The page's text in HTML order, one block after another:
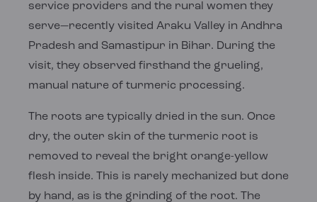
service providers and the rural women they
serve—recently visited Araku Valley in Andhra
Pradesh and Samastipur in Bihar. During the
visit, they observed firsthand the grueling,
manual nature of turmeric processing.
The roots are typically dried in the sun. Once
dry, the outer skin of the turmeric root is
removed to reveal the bright orange-yellow
flesh inside. This is rarely mechanized but done
by hand, as is the grinding of the root. The